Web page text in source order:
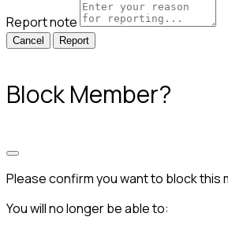
Report note
Report
Block Member?
Please confirm you want to block this
You will no longer be able to: